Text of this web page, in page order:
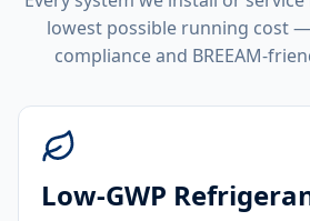
lowest possible running cost —
compliance and BREEAM-
Low-GWP